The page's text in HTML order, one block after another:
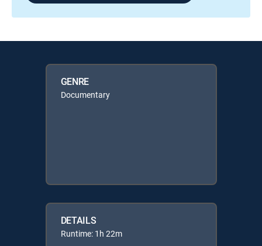
GENRE
Documentary
DETAILS
Runtime: 1h 22m